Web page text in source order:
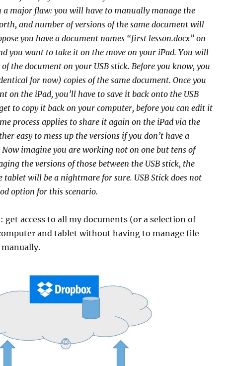
a major flaw: you will have to manually manage the
and number of versions of the same document will
you have a document names “first lesson.docx” on
you want to take it on the move on your iPad. You will
the document on your USB stick. Before you know, you
for now) copies of the same document. Once you
on the iPad, you’ll have to save it back onto the USB
to copy it back on your computer, before you can edit it
process applies to share it again on the iPad via the
easy to mess up the versions if you don’t have a
imagine you are working not on one but tens of
the versions of those between the USB stick, the
tablet will be a nightmare for sure. USB Stick does not
option for this scenario.
get access to all my documents (or a selection of
and tablet without having to manage file
manually.